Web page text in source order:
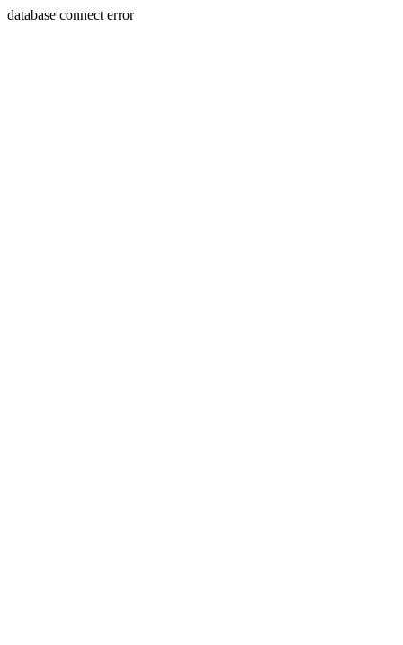
database connect error